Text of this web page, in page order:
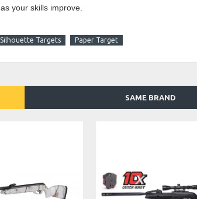
as your skills improve.
Silhouette Targets Paper Target
SAME BRAND